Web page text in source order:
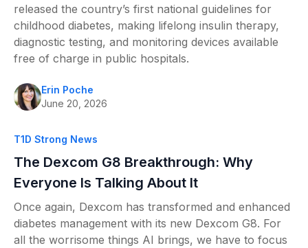
released the country’s first national guidelines for
childhood diabetes, making lifelong insulin therapy,
diagnostic testing, and monitoring devices available
free of charge in public hospitals.
Erin Poche
June 20, 2026
T1D Strong News
The Dexcom G8 Breakthrough: Why
Everyone Is Talking About It
Once again, Dexcom has transformed and enhanced
diabetes management with its new Dexcom G8. For
all the worrisome things AI brings, we have to focus